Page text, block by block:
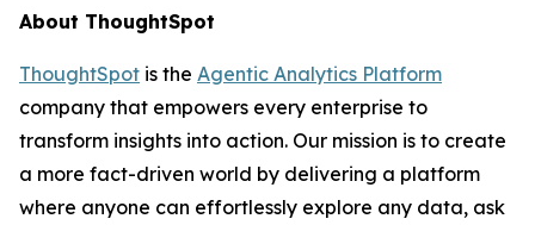
About ThoughtSpot
ThoughtSpot is the Agentic Analytics Platform
company that empowers every enterprise to
transform insights into action. Our mission is to create
a more fact-driven world by delivering a platform
where anyone can effortlessly explore any data, ask